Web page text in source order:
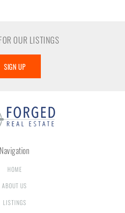
OUR LISTINGS
SIGN UP
Navigation
HOME
ABOUT US
LISTINGS